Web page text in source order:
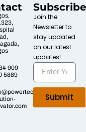
909
5889
Subscribe
Join the
Newsletter to
stay updated
on our latest
updates!
Submit